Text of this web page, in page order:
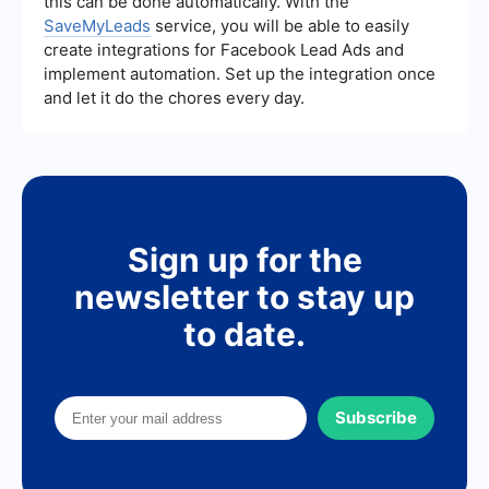
SaveMyLeads service, you will be able to easily
create integrations for Facebook Lead Ads and
implement automation. Set up the integration once
and let it do the chores every day.
Sign up for the
newsletter to stay up
to date.
Subscribe